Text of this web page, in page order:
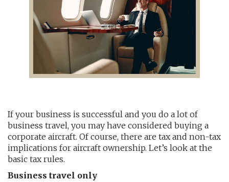
QUICKBOOKS SERVICES
WHO WE ARE
LEADERSHIP
WHO WE SERVE
CAREERS
NEWS
If your business is successful and you do a lot of
business travel, you may have considered buying a
corporate aircraft. Of course, there are tax and non-tax
implications for aircraft ownership. Let’s look at the
basic tax rules.
Business travel only